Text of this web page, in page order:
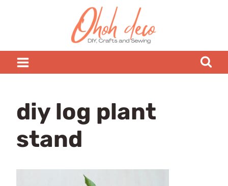
diy log plant
stand